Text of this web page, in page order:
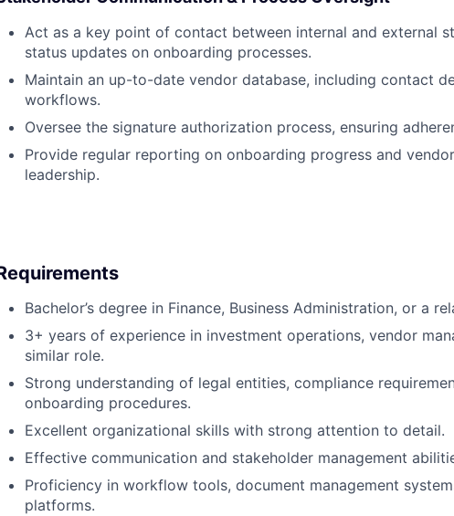
Act as a key point of contact between internal and external
status updates on onboarding processes.
Maintain an up-to-date vendor database, including contact
workflows.
Oversee the signature authorization process, ensuring
Provide regular reporting on onboarding progress and
leadership.
Bachelor’s degree in Finance, Business Administration, or a
3+ years of experience in investment operations, vendor
similar role.
Strong understanding of legal entities, compliance
onboarding procedures.
Excellent organizational skills with strong attention to detail.
Effective communication and stakeholder management
Proficiency in workflow tools, document management
platforms.